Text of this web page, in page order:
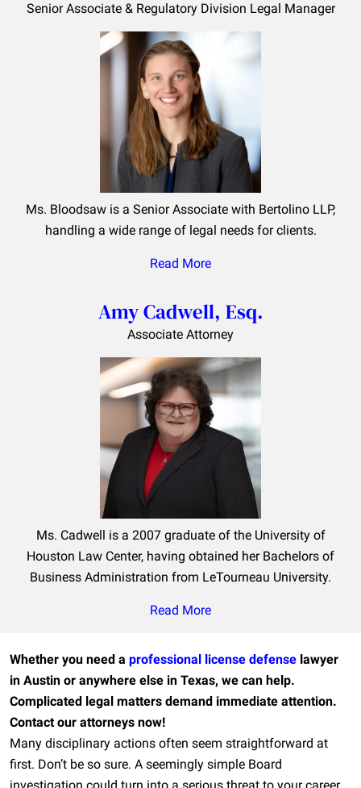
Senior Associate & Regulatory Division Legal Manager
Ms. Bloodsaw is a Senior Associate with Bertolino LLP,
handling a wide range of legal needs for clients.
Read More
Amy Cadwell, Esq.
Associate Attorney
Ms. Cadwell is a 2007 graduate of the University of
Houston Law Center, having obtained her Bachelors of
Business Administration from LeTourneau University.
Read More
Whether you need a professional license defense lawyer
in Austin or anywhere else in Texas, we can help.
Complicated legal matters demand immediate attention.
Contact our attorneys now!
Many disciplinary actions often seem straightforward at
first. Don’t be so sure. A seemingly simple Board